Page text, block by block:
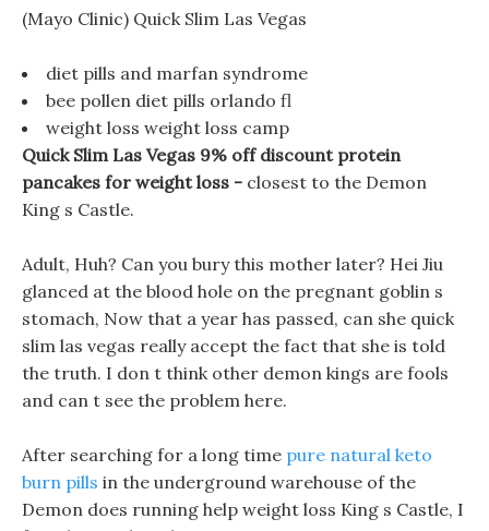
(Mayo Clinic) Quick Slim Las Vegas
diet pills and marfan syndrome
bee pollen diet pills orlando fl
weight loss weight loss camp
Quick Slim Las Vegas 9% off discount protein
pancakes for weight loss - closest to the Demon
King s Castle.
Adult, Huh? Can you bury this mother later? Hei Jiu
glanced at the blood hole on the pregnant goblin s
stomach, Now that a year has passed, can she quick
slim las vegas really accept the fact that she is told
the truth. I don t think other demon kings are fools
and can t see the problem here.
After searching for a long time pure natural keto
burn pills in the underground warehouse of the
Demon does running help weight loss King s Castle, I